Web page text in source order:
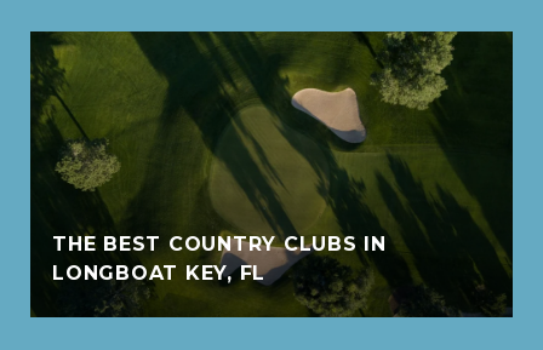
THE BEST COUNTRY CLUBS IN
LONGBOAT KEY, FL